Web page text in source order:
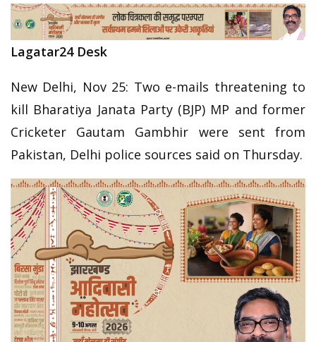
Lagatar24 Desk
New Delhi, Nov 25: Two e-mails threatening to
kill Bharatiya Janata Party (BJP) MP and former
Cricketer Gautam Gambhir were sent from
Pakistan, Delhi police sources said on Thursday.